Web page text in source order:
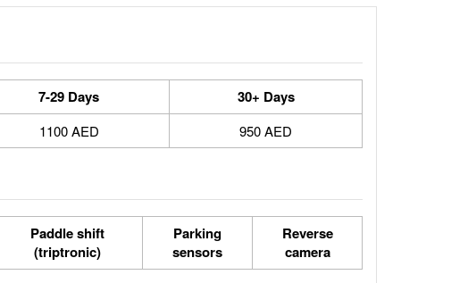
7-29 Days 30+ Days
1100 AED 950 AED
Paddle shift
(triptronic)
Parking
sensors
Reverse
camera